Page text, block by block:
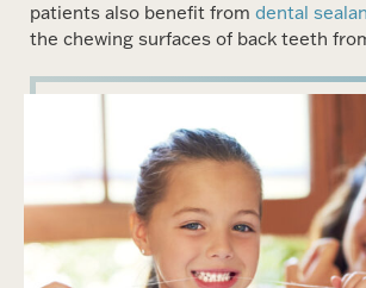
patients also benefit fromdental
the chewing surfaces of back teeth